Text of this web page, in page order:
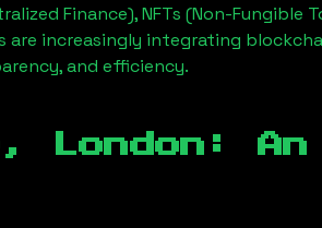
Finance), NFTs (Non-
are increasingly integrating
and efficiency.
London : An